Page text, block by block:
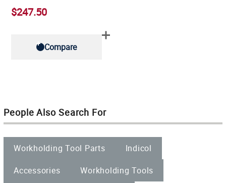
$247.50
Compare
People Also Search For
Workholding Tool Parts
Indicol
Accessories
Workholding Tools